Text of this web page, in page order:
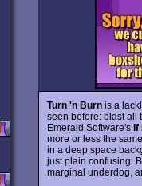
Turn 'n Burnis a
seen before: blast all
Emerald Software's If
more or less the
in a deep space
just plain confusing.
marginal underdog,